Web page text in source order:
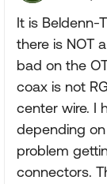
It is Beldenn-
there is NOT
bad on the
coax is not
center wire. I
depending
problem
connectors.